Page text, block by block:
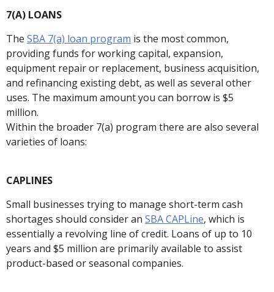
7(A) LOANS
The SBA 7(a) loan program is the most common,
providing funds for working capital, expansion,
equipment repair or replacement, business acquisition,
and refinancing existing debt, as well as several other
uses. The maximum amount you can borrow is $5
million.
Within the broader 7(a) program there are also several
varieties of loans:
CAPLINES
Small businesses trying to manage short-term cash
shortages should consider an SBA CAPLine, which is
essentially a revolving line of credit. Loans of up to 10
years and $5 million are primarily available to assist
product-based or seasonal companies.